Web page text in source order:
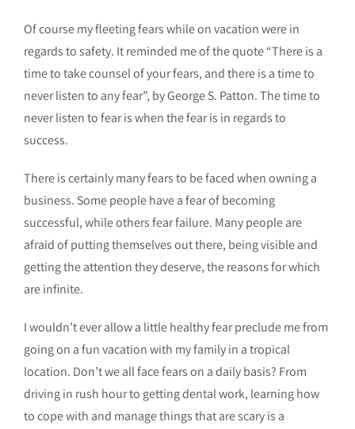
Of course my fleeting fears while on vacation were in
regards to safety. It reminded me of the quote “There is a
time to take counsel of your fears, and there is a time to
never listen to any fear”, by George S. Patton. The time to
never listen to fear is when the fear is in regards to
success.
There is certainly many fears to be faced when owning a
business. Some people have a fear of becoming
successful, while others fear failure. Many people are
afraid of putting themselves out there, being visible and
getting the attention they deserve, the reasons for which
are infinite.
I wouldn’t ever allow a little healthy fear preclude me from
going on a fun vacation with my family in a tropical
location. Don’t we all face fears on a daily basis? From
driving in rush hour to getting dental work, learning how
to cope with and manage things that are scary is a